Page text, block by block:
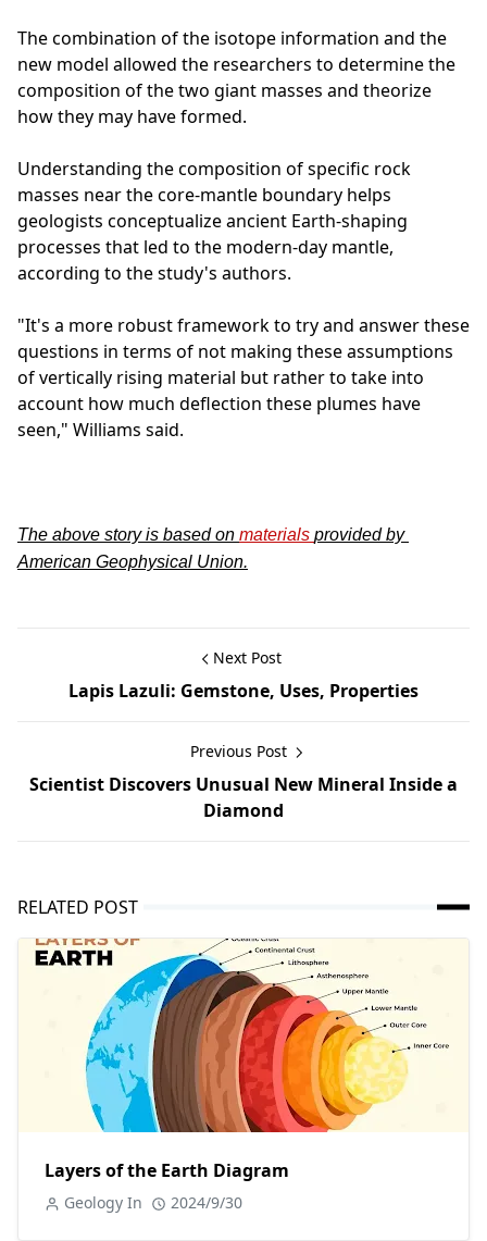
The combination of the isotope information and the
new model allowed the researchers to determine the
composition of the two giant masses and theorize
how they may have formed.
Understanding the composition of specific rock
masses near the core-mantle boundary helps
geologists conceptualize ancient Earth-shaping
processes that led to the modern-day mantle,
according to the study's authors.
"It's a more robust framework to try and answer these
questions in terms of not making these assumptions
of vertically rising material but rather to take into
account how much deflection these plumes have
seen," Williams said.
The above story is based on materials provided by
American Geophysical Union.
Next Post
Lapis Lazuli: Gemstone, Uses, Properties
Previous Post
Scientist Discovers Unusual New Mineral Inside a
Diamond
RELATED POST
Layers of the Earth Diagram
Geology In 2024/9/30